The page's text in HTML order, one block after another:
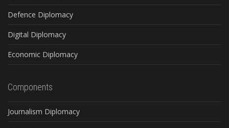
Defence Diplomacy
Digital Diplomacy
Economic Diplomacy
Components
Journalism Diplomacy